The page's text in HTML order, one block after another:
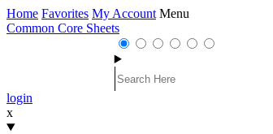
Home Favorites My Account Menu
Common Core Sheets
login
x